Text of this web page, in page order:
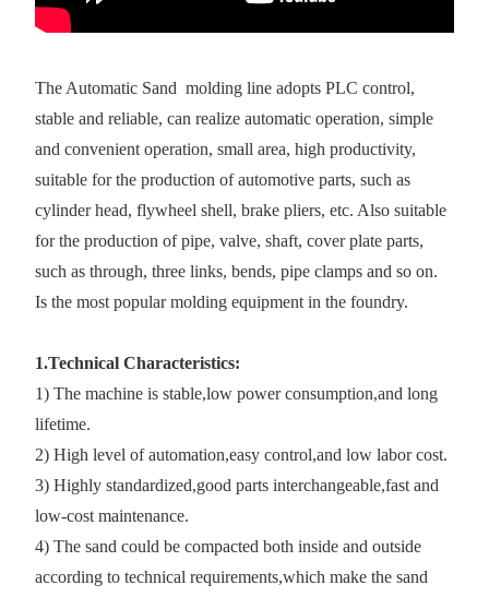
The Automatic Sand molding line adopts PLC control,
stable and reliable, can realize automatic operation, simple
and convenient operation, small area, high productivity,
suitable for the production of automotive parts, such as
cylinder head, flywheel shell, brake pliers, etc. Also suitable
for the production of pipe, valve, shaft, cover plate parts,
such as through, three links, bends, pipe clamps and so on.
Is the most popular molding equipment in the foundry.
1.Technical Characteristics:
1) The machine is stable,low power consumption,and long
lifetime.
2) High level of automation,easy control,and low labor cost.
3) Highly standardized,good parts interchangeable,fast and
low-cost maintenance.
4) The sand could be compacted both inside and outside
according to technical requirements,which make the sand